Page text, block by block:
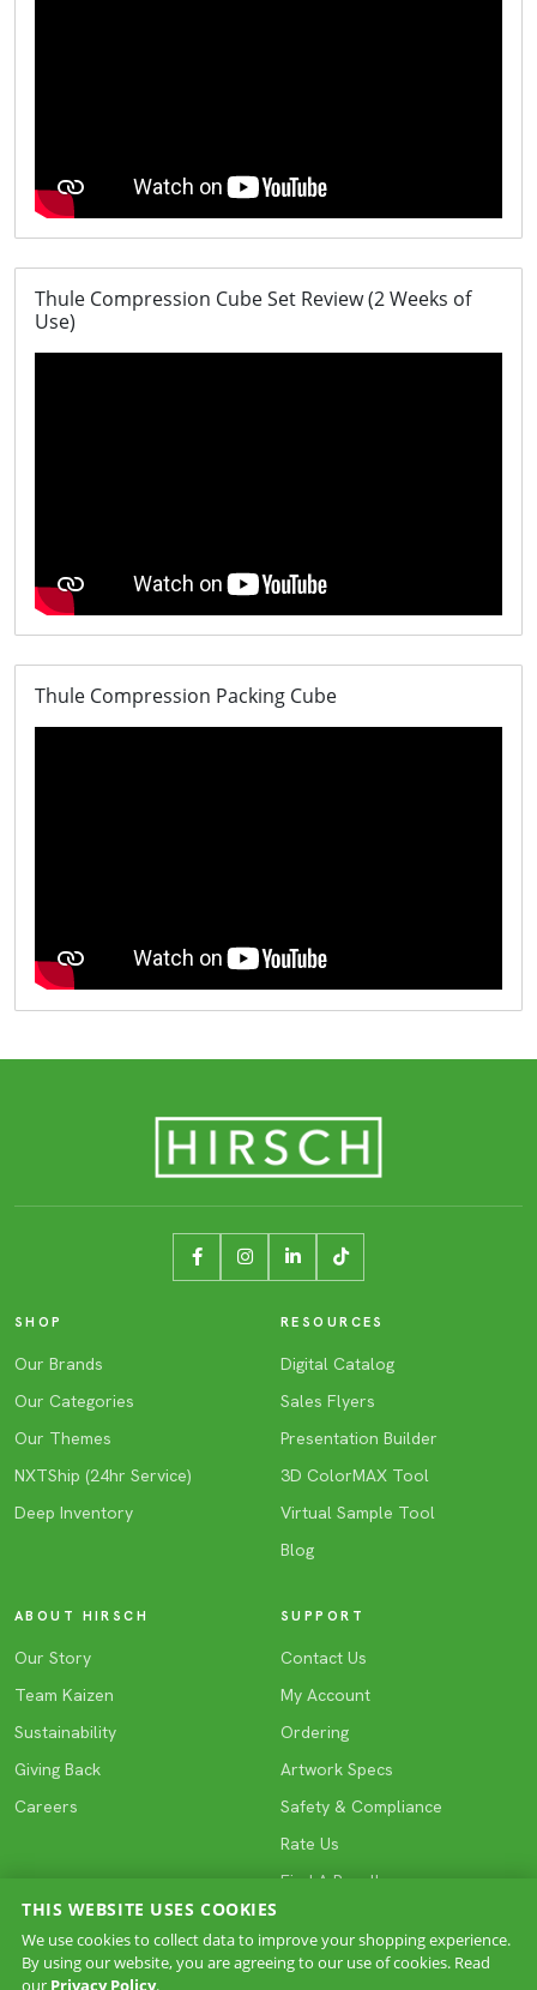
Thule Compression Cube Set Review (2 Weeks of
Use)
Thule Compression Packing Cube
SHOP
Our Brands
Our Categories
Our Themes
NXTShip (24hr Service)
Deep Inventory
RESOURCES
Digital Catalog
Sales Flyers
Presentation Builder
3D ColorMAX Tool
Virtual Sample Tool
Blog
ABOUT HIRSCH
Our Story
Team Kaizen
Sustainability
Giving Back
Careers
SUPPORT
Contact Us
My Account
Ordering
Artwork Specs
Safety & Compliance
Rate Us
Find A Reseller
COPYRIGHT © 2026 HIRSCH. All rights reserved.
THIS WEBSITE USES COOKIES
We use cookies to collect data to improve your shopping experience.
By using our website, you are agreeing to our use of cookies. Read
our Privacy Policy.